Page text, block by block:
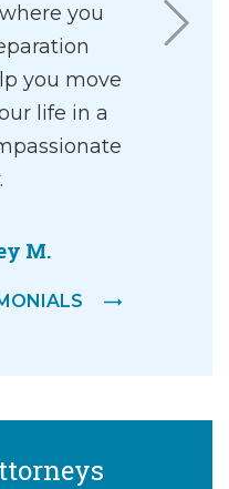
you
you move
life in a
M.
highly
I